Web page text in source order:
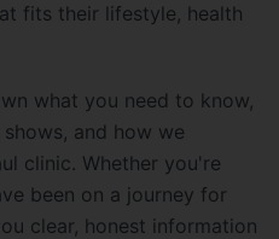
fits their lifestyle, health
what you need to know,
and how we
clinic. Whether you're
been on a journey for
clear, honest information